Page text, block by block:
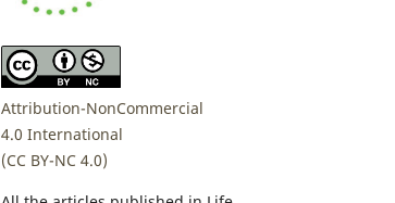
Attribution-NonCommercial
4.0 International
(CC BY-NC 4.0)